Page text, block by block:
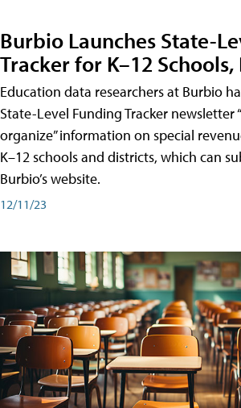
Burbio Launches State-
Tracker for K–12
Education data researchers at Burbio
State-Level Funding Tracker newsletter
organize” information on special
K–12 schools and districts, which can
Burbio’s website.
12/11/23